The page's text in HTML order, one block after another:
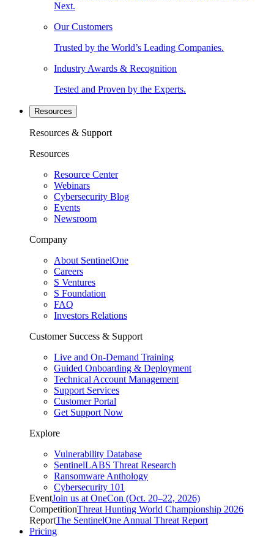
Next.
Our Customers
Trusted by the World’s Leading Companies.
Industry Awards & Recognition
Tested and Proven by the Experts.
Resources
Resources & Support
Resources
Resource Center
Webinars
Cybersecurity Blog
Events
Newsroom
Company
About SentinelOne
Careers
S Ventures
S Foundation
FAQ
Investors Relations
Customer Success & Support
Live and On-Demand Training
Guided Onboarding & Deployment
Technical Account Management
Support Services
Customer Portal
Get Support Now
Explore
Vulnerability Database
SentinelLABS Threat Research
Ransomware Anthology
Cybersecurity 101
EventJoin us at OneCon (Oct. 20–22, 2026)
CompetitionThreat Hunting World Championship 2026
ReportThe SentinelOne Annual Threat Report
Pricing